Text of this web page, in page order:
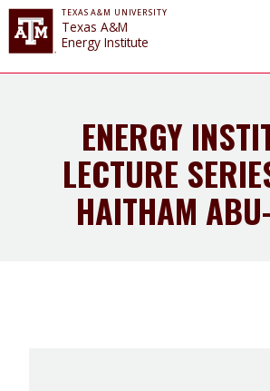
TEXAS A&M UNIVERSITY
Texas A&M
Energy Institute
ENERGY
LECTURE
HAITHAM